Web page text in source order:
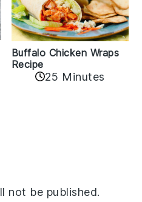
Buffalo Chicken Wraps
Recipe
25 Minutes
not be published.